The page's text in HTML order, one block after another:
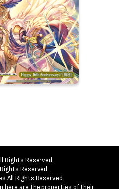
Rights Reserved.
Reserved.
All Rights Reserved.
here are the properties of their